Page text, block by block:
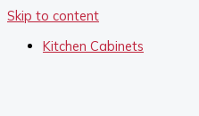
Skip to content
Kitchen Cabinets